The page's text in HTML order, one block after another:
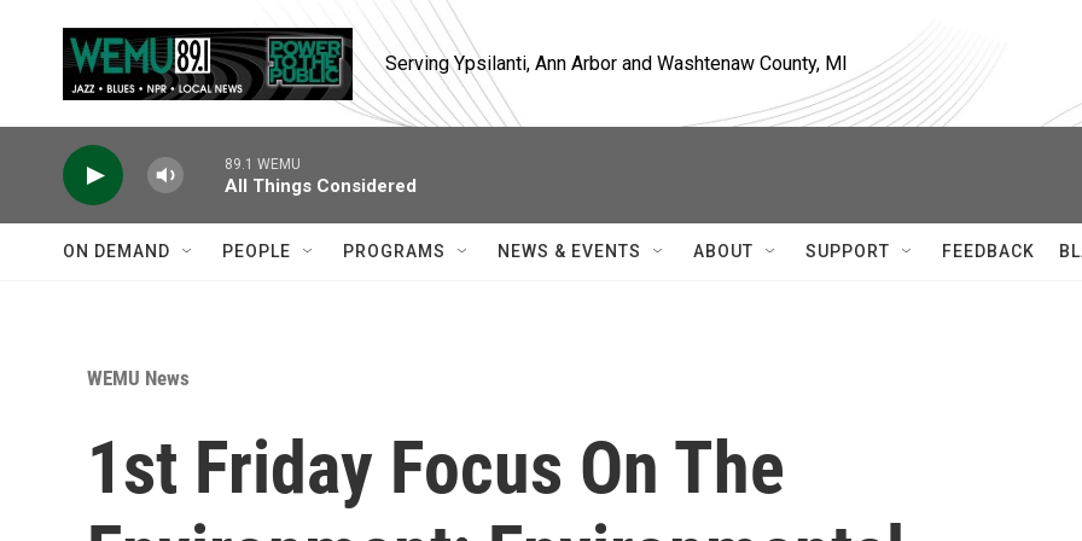
Serving Ypsilanti, Ann Arbor and Washtenaw County, MI
89.1 WEMU
All Things Considered
ON DEMAND PEOPLE PROGRAMS NEWS & EVENTS ABOUT SUPPORT FEEDBACK
WEMU News
1st Friday Focus On The